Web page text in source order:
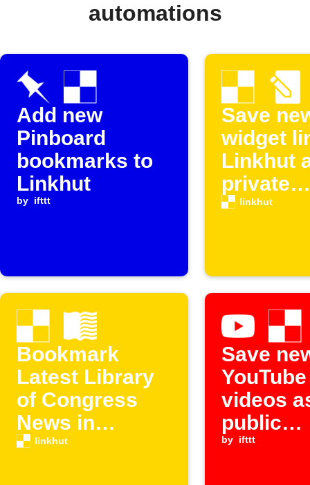
automations
Add new
Pinboard
bookmarks to
Linkhut
by ifttt
Save
widget
Linkhut
private
linkhut
Bookmark
Latest Library
of Congress
News in
Linkhut
linkhut
Save
YouTube
videos
public
by ifttt